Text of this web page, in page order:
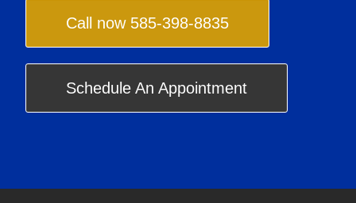
Call now 585-398-8835
Schedule An Appointment